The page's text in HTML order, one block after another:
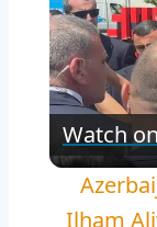
Watch on
Ilham